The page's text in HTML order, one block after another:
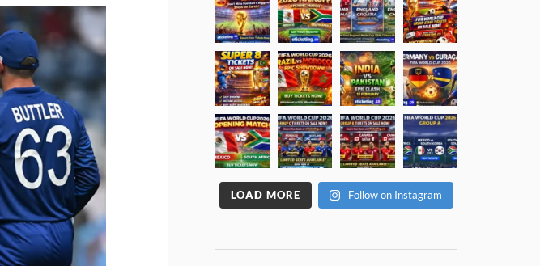
LOAD MORE Follow on Instagram